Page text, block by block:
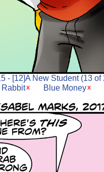
- [12]A New Student (13 of
Rabbit Blue Money